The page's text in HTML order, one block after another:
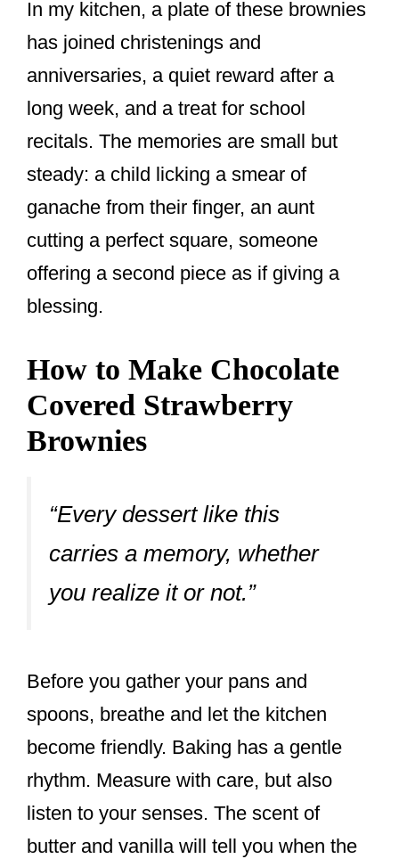
In my kitchen, a plate of these brownies
has joined christenings and
anniversaries, a quiet reward after a
long week, and a treat for school
recitals. The memories are small but
steady: a child licking a smear of
ganache from their finger, an aunt
cutting a perfect square, someone
offering a second piece as if giving a
blessing.
How to Make Chocolate
Covered Strawberry
Brownies
“Every dessert like this
carries a memory, whether
you realize it or not.”
Before you gather your pans and
spoons, breathe and let the kitchen
become friendly. Baking has a gentle
rhythm. Measure with care, but also
listen to your senses. The scent of
butter and vanilla will tell you when the